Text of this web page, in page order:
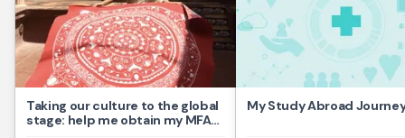
Taking our culture to the global
stage: help me obtain my MFA
My Study Abroad